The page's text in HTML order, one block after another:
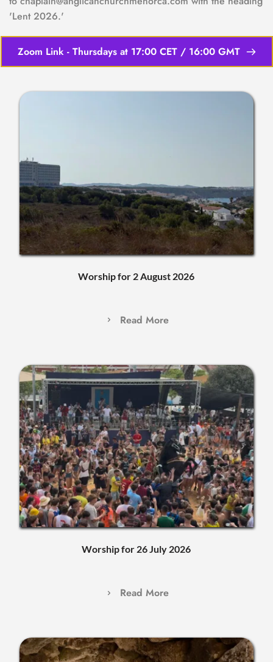
'Lent 2026.'
Zoom Link - Thursdays at 17:00 CET / 16:00 GMT
Worship for 2 August 2026
Read More
Worship for 26 July 2026
Read More